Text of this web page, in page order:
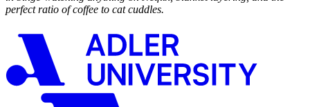
perfect ratio of coffee to cat cuddles.